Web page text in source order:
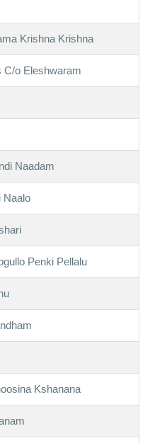
Krishna Krishna
C/o Eleshwaram
Naadam
Naalo
Penki Pellalu
Kshanana